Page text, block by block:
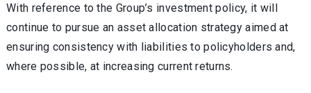
With reference to the Group’s investment policy, it will
continue to pursue an asset allocation strategy aimed at
ensuring consistency with liabilities to policyholders and,
where possible, at increasing current returns.